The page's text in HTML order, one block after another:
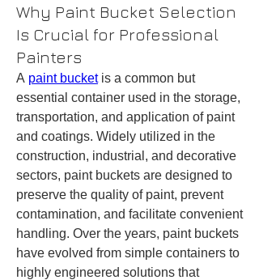
Why Paint Bucket Selection
Is Crucial for Professional
Painters
A paint bucket is a common but
essential container used in the storage,
transportation, and application of paint
and coatings. Widely utilized in the
construction, industrial, and decorative
sectors, paint buckets are designed to
preserve the quality of paint, prevent
contamination, and facilitate convenient
handling. Over the years, paint buckets
have evolved from simple containers to
highly engineered solutions that